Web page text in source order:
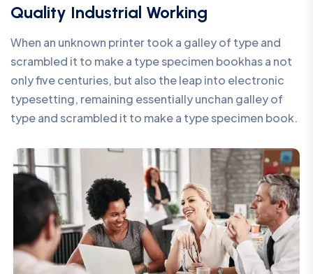
Quality Industrial Working
When an unknown printer took a galley of type and
scrambled it to make a type specimen bookhas a not
only five centuries, but also the leap into electronic
typesetting, remaining essentially unchan galley of
type and scrambled it to make a type specimen book.